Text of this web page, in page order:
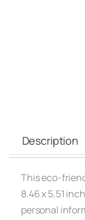
Description
This eco-
8.46 x 5.51
personal